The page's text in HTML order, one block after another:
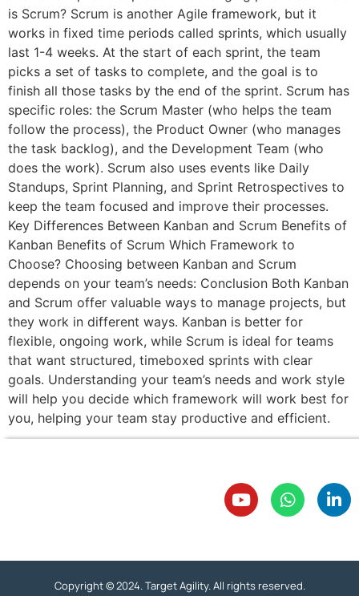
is Scrum? Scrum is another Agile framework, but it
works in fixed time periods called sprints, which usually
last 1-4 weeks. At the start of each sprint, the team
picks a set of tasks to complete, and the goal is to
finish all those tasks by the end of the sprint. Scrum has
specific roles: the Scrum Master (who helps the team
follow the process), the Product Owner (who manages
the task backlog), and the Development Team (who
does the work). Scrum also uses events like Daily
Standups, Sprint Planning, and Sprint Retrospectives to
keep the team focused and improve their processes.
Key Differences Between Kanban and Scrum Benefits of
Kanban Benefits of Scrum Which Framework to
Choose? Choosing between Kanban and Scrum
depends on your team’s needs: Conclusion Both Kanban
and Scrum offer valuable ways to manage projects, but
they work in different ways. Kanban is better for
flexible, ongoing work, while Scrum is ideal for teams
that want structured, timeboxed sprints with clear
goals. Understanding your team’s needs and work style
will help you decide which framework will work best for
you, helping your team stay productive and efficient.
Copyright © 2024. Target Agility. All rights reserved.